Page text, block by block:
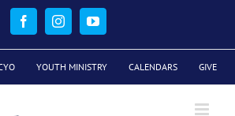
FacebookInstagramYouTube
YOUTH MINISTRY CALENDARS GIVE